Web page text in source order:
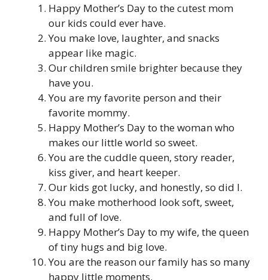
Happy Mother’s Day to the cutest mom
our kids could ever have.
You make love, laughter, and snacks
appear like magic.
Our children smile brighter because they
have you.
You are my favorite person and their
favorite mommy.
Happy Mother’s Day to the woman who
makes our little world so sweet.
You are the cuddle queen, story reader,
kiss giver, and heart keeper.
Our kids got lucky, and honestly, so did I.
You make motherhood look soft, sweet,
and full of love.
Happy Mother’s Day to my wife, the queen
of tiny hugs and big love.
You are the reason our family has so many
happy little moments.